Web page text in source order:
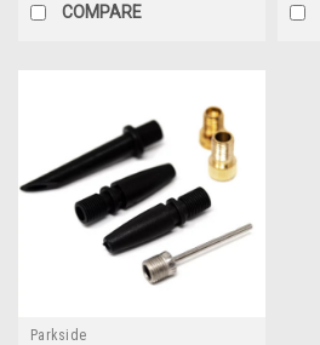
COMPARE
Parkside